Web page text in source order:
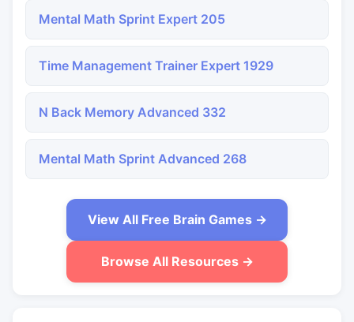
Mental Math Sprint Expert 205
Time Management Trainer Expert 1929
N Back Memory Advanced 332
Mental Math Sprint Advanced 268
View All Free Brain Games →
Browse All Resources →